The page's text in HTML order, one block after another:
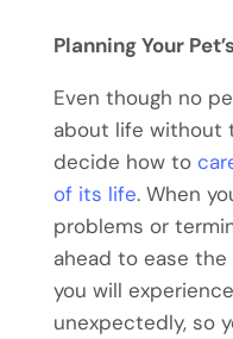
Planning Your
Even though no
about life without
decide how to
of its life. When
problems or
ahead to ease
you will
unexpectedly, so